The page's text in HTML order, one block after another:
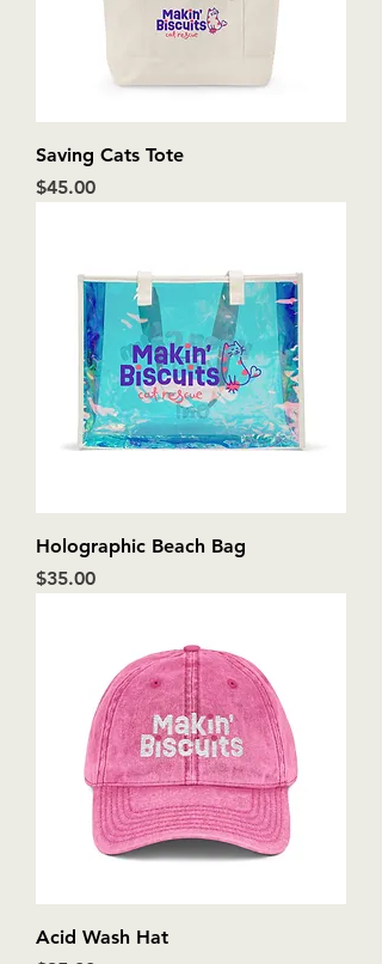
Saving Cats Tote
Price
$45.00
Holographic Beach Bag
Price
$35.00
Acid Wash Hat